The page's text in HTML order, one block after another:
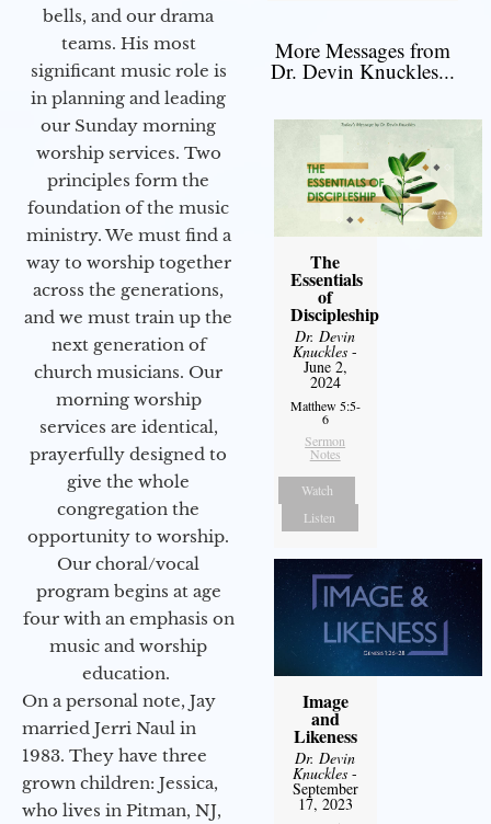
bells, and our drama
teams. His most
significant music role is
in planning and leading
our Sunday morning
worship services. Two
principles form the
foundation of the music
ministry. We must find a
way to worship together
across the generations,
and we must train up the
next generation of
church musicians. Our
morning worship
services are identical,
prayerfully designed to
give the whole
congregation the
opportunity to worship.
Our choral/vocal
program begins at age
four with an emphasis on
music and worship
education.
On a personal note, Jay
married Jerri Naul in
1983. They have three
grown children: Jessica,
who lives in Pitman, NJ,
More Messages from
Dr. Devin Knuckles...
The
Essentials
of
Discipleship
Dr. Devin
Knuckles -
June 2,
2024
Matthew 5:5-
6
Sermon
Notes
Watch
Listen
Image
and
Likeness
Dr. Devin
Knuckles -
September
17, 2023